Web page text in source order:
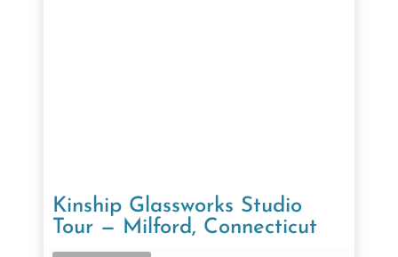
Kinship Glassworks Studio
Tour — Milford, Connecticut